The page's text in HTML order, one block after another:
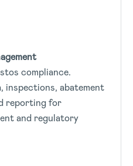
compliance.
inspections, abatement
reporting for
and regulatory